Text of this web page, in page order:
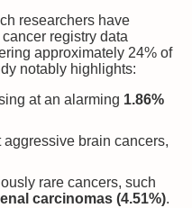
researchers have
registry data
approximately 24% of
notably highlights:
at an alarming 1.86%
aggressive brain cancers,
rare cancers, such
carcinomas (4.51%).